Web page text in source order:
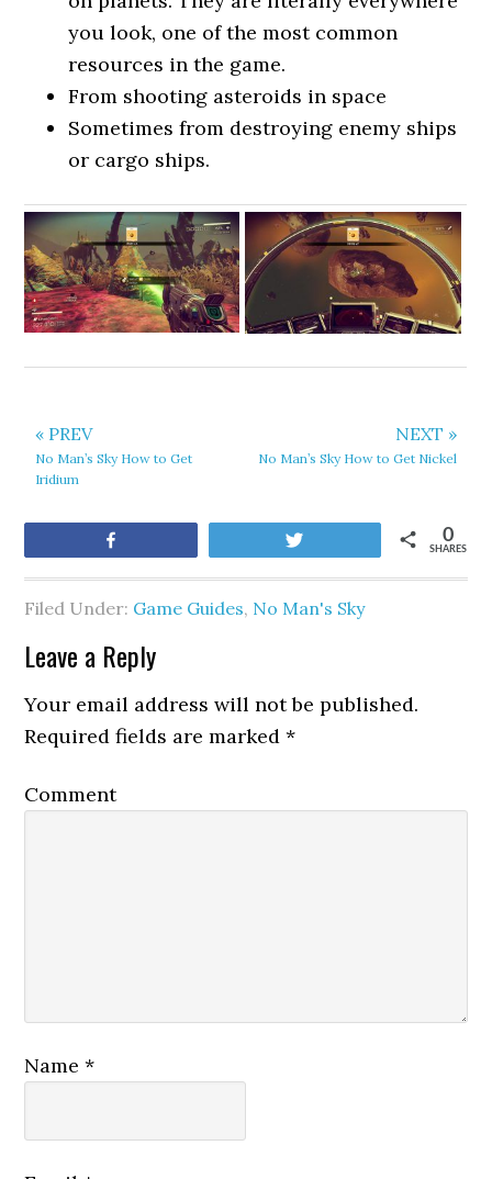
you look, one of the most common
resources in the game.
From shooting asteroids in space
Sometimes from destroying enemy ships
or cargo ships.
« PREV
No Man’s Sky How to Get
Iridium
NEXT »
No Man’s Sky How to Get Nickel
SHARES
0
Filed Under: Game Guides, No Man's Sky
Leave a Reply
Your email address will not be published.
Required fields are marked*
Comment
Name*